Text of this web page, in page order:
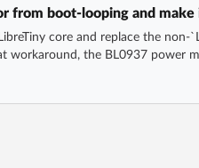
boot-looping and
core and replace the
workaround, the BL0937 power